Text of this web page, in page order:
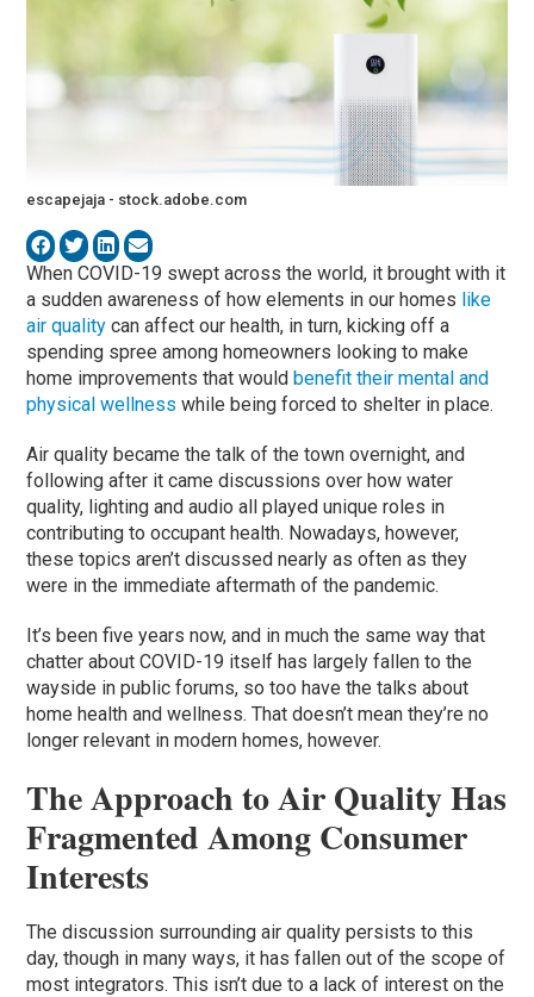
escapejaja - stock.adobe.com
When COVID-19 swept across the world, it brought with it
a sudden awareness of how elements in our homes like
air quality can affect our health, in turn, kicking off a
spending spree among homeowners looking to make
home improvements that wouldbenefit their mental and
physical wellness while being forced to shelter in place.
Air quality became the talk of the town overnight, and
following after it came discussions over how water
quality, lighting and audio all played unique roles in
contributing to occupant health. Nowadays, however,
these topics aren’t discussed nearly as often as they
were in the immediate aftermath of the pandemic.
It’s been five years now, and in much the same way that
chatter about COVID-19 itself has largely fallen to the
wayside in public forums, so too have the talks about
home health and wellness. That doesn’t mean they’re no
longer relevant in modern homes, however.
The Approach to Air Quality Has
Fragmented Among Consumer
Interests
The discussion surrounding air quality persists to this
day, though in many ways, it has fallen out of the scope of
most integrators. This isn’t due to a lack of interest on the